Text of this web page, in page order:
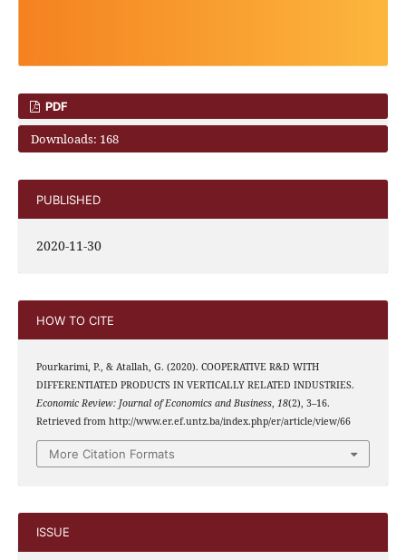
PDF
Downloads: 168
PUBLISHED
2020-11-30
HOW TO CITE
Pourkarimi, P., & Atallah, G. (2020). COOPERATIVE R&D WITH
DIFFERENTIATED PRODUCTS IN VERTICALLY RELATED INDUSTRIES.
Economic Review: Journal of Economics and Business, 18(2), 3–16.
Retrieved from http://www.er.ef.untz.ba/index.php/er/article/view/66
More Citation Formats
ISSUE